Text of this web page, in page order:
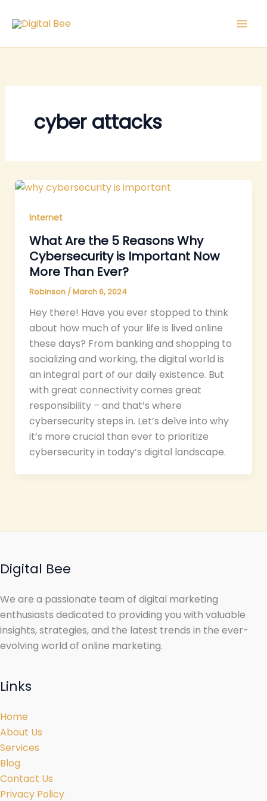
cyber attacks
Internet
What Are the 5 Reasons Why
Cybersecurity is Important Now
More Than Ever?
Robinson /March 6, 2024
Hey there! Have you ever stopped to think
about how much of your life is lived online
these days? From banking and shopping to
socializing and working, the digital world is
an integral part of our daily existence. But
with great connectivity comes great
responsibility – and that’s where
cybersecurity steps in. Let’s delve into why
it’s more crucial than ever to prioritize
cybersecurity in today’s digital landscape.
Digital Bee
We are a passionate team of digital marketing
enthusiasts dedicated to providing you with valuable
insights, strategies, and the latest trends in the ever-
evolving world of online marketing.
Links
Home
About Us
Services
Blog
Contact Us
Privacy Policy